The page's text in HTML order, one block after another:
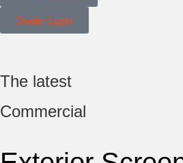
Dealer Login
The latest
Commercial